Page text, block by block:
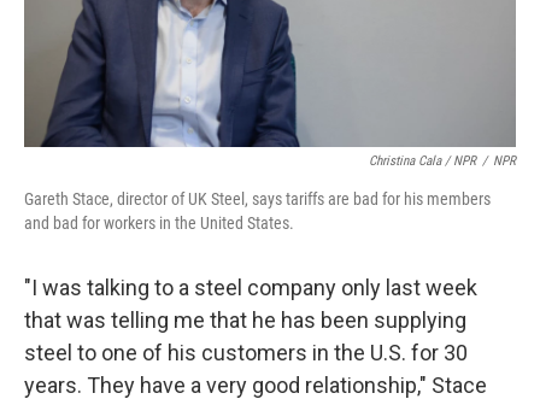
Christina Cala / NPR / NPR
Gareth Stace, director of UK Steel, says tariffs are bad for his members
and bad for workers in the United States.
"I was talking to a steel company only last week
that was telling me that he has been supplying
steel to one of his customers in the U.S. for 30
years. They have a very good relationship," Stace